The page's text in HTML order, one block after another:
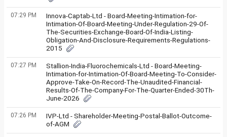
07:29 PM
Innova-Captab-Ltd - Board-Meeting-Intimation-for-
Intimation-Of-Board-Meeting-Under-Regulation-29-Of-
The-Securities-Exchange-Board-Of-India-Listing-
Obligation-And-Disclosure-Requirements-Regulations-
2015
07:27 PM
Stallion-India-Fluorochemicals-Ltd - Board-Meeting-
Intimation-for-Intimation-Of-Board-Meeting-To-Consider-
Approve-Take-On-Record-The-Unaudited-Financial-
Results-Of-The-Company-For-The-Quarter-Ended-30Th-
June-2026
07:26 PM
IVP-Ltd - Shareholder-Meeting-Postal-Ballot-Outcome-
of-AGM